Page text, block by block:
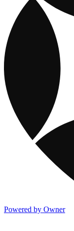
Powered by Owner